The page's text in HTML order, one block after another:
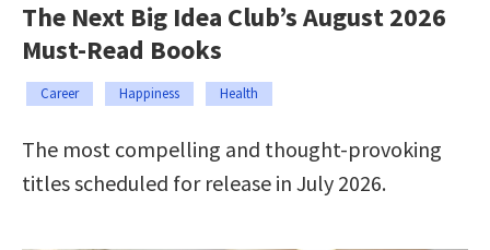
The Next Big Idea Club’s August 2026
Must-Read Books
Career Happiness Health
The most compelling and thought-provoking
titles scheduled for release in July 2026.